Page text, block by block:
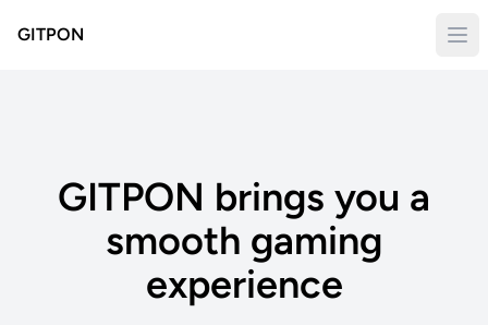
GITPON
GITPON brings you a
smooth gaming
experience